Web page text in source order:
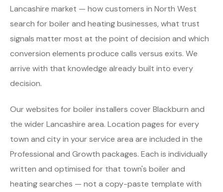
Lancashire market — how customers in North West
search for boiler and heating businesses, what trust
signals matter most at the point of decision and which
conversion elements produce calls versus exits. We
arrive with that knowledge already built into every
decision.
Our websites for boiler installers cover Blackburn and
the wider Lancashire area. Location pages for every
town and city in your service area are included in the
Professional and Growth packages. Each is individually
written and optimised for that town's boiler and
heating searches — not a copy-paste template with